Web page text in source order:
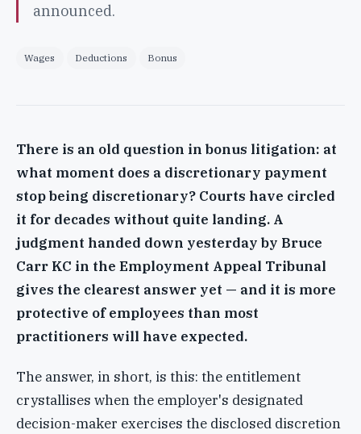
announced.
Wages Deductions Bonus
There is an old question in bonus litigation: at
what moment does a discretionary payment
stop being discretionary? Courts have circled
it for decades without quite landing. A
judgment handed down yesterday by Bruce
Carr KC in the Employment Appeal Tribunal
gives the clearest answer yet — and it is more
protective of employees than most
practitioners will have expected.
The answer, in short, is this: the entitlement
crystallises when the employer's designated
decision-maker exercises the disclosed discretion